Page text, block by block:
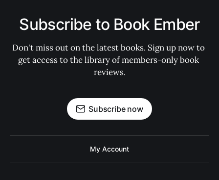
Subscribe to Book Ember
Don't miss out on the latest books. Sign up now to
get access to the library of members-only book
reviews.
Subscribe now
My Account